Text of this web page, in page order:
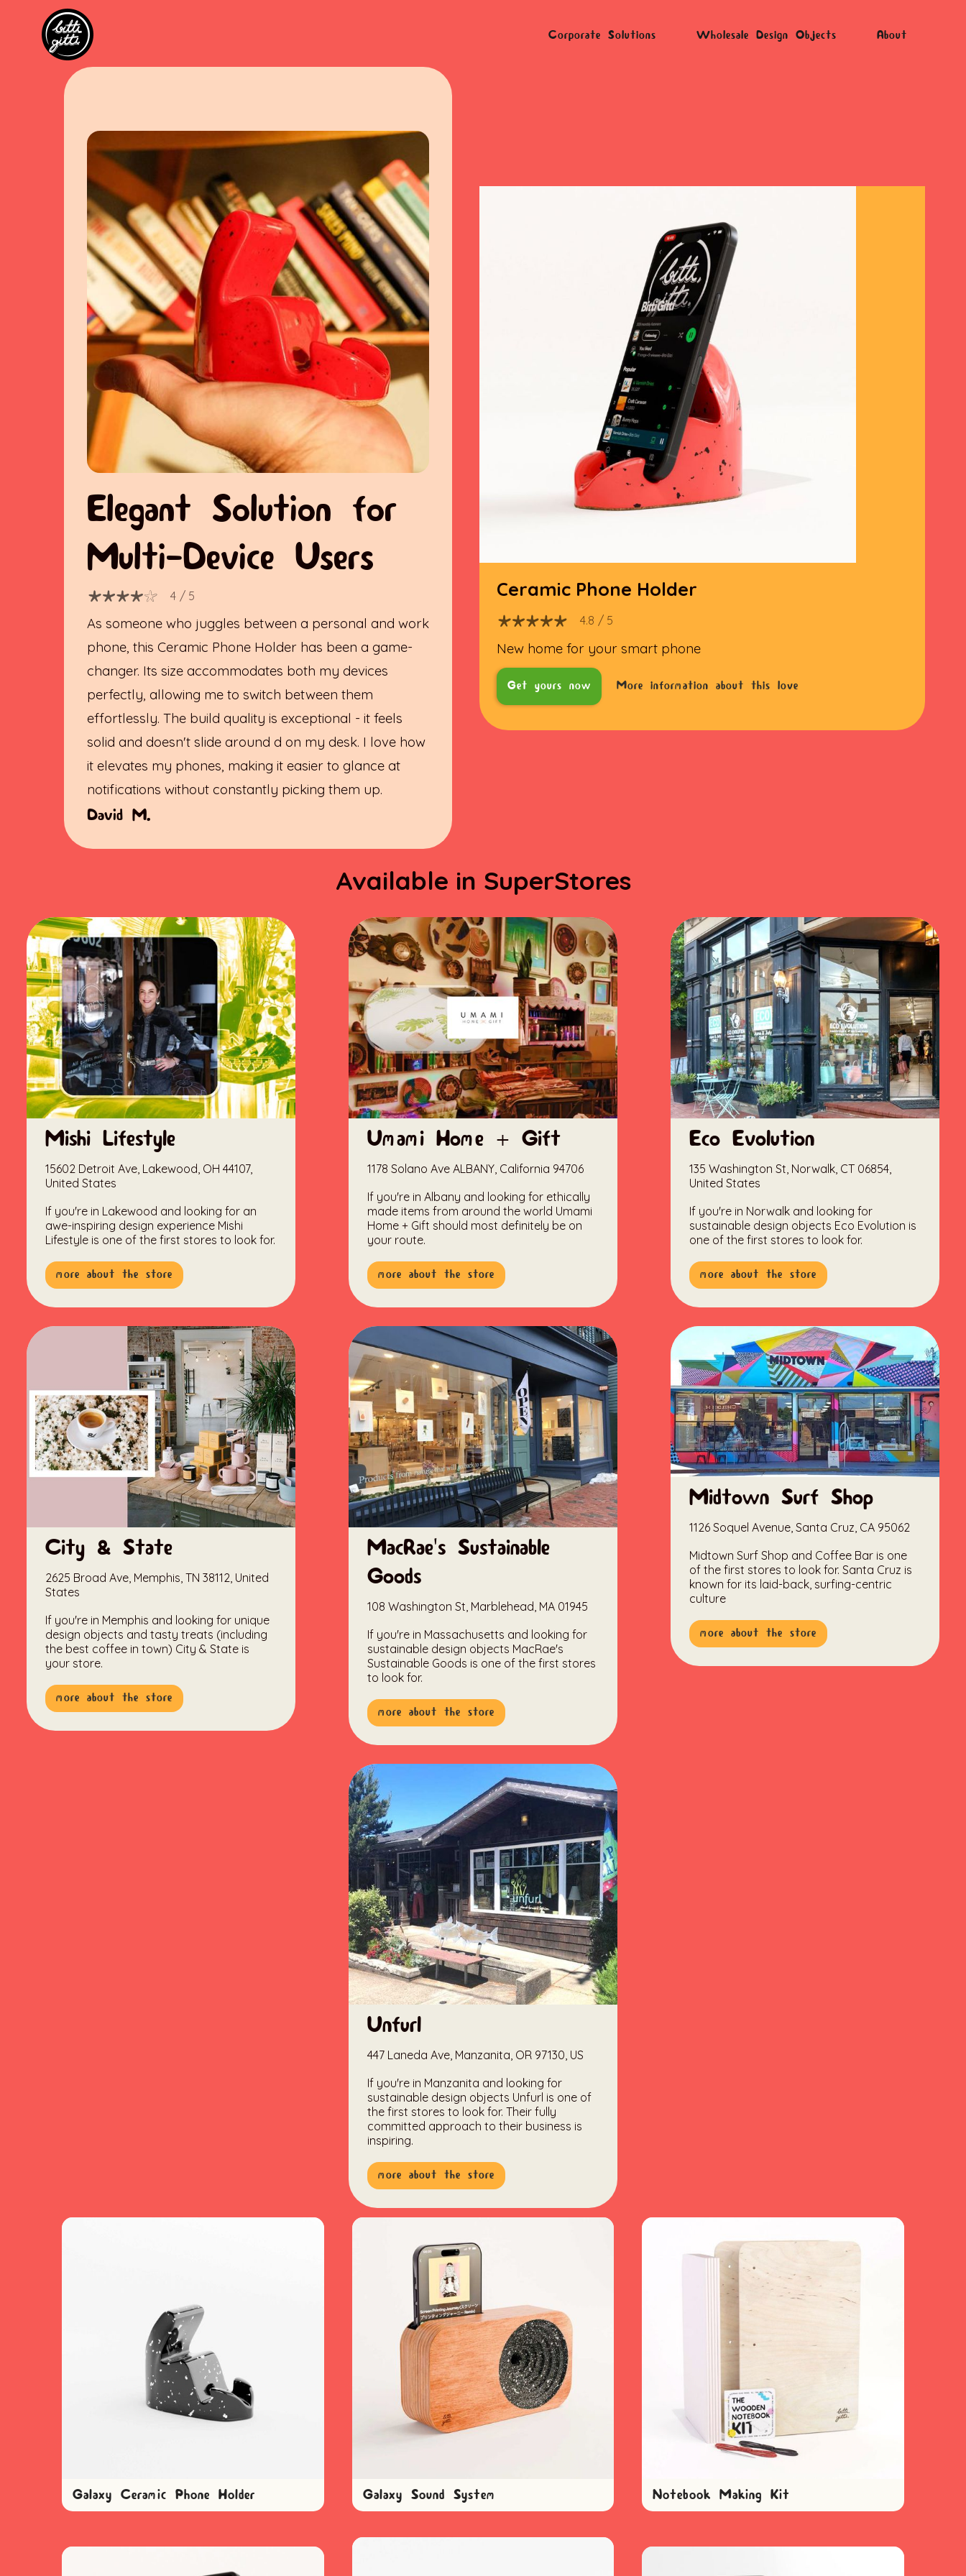
Corporate Solutions Wholesale Design Objects About
Elegant Solution for
Multi-Device Users
4 / 5
As someone who juggles between a personal and work
phone, this Ceramic Phone Holder has been a game-
changer. Its size accommodates both my devices
perfectly, allowing me to switch between them
effortlessly. The build quality is exceptional - it feels
solid and doesn't slide around d on my desk. I love how
it elevates my phones, making it easier to glance at
notifications without constantly picking them up.
David M.
Ceramic Phone Holder
4.8 / 5
New home for your smart phone
Get yours now More information about this love
Available in SuperStores
Mishi Lifestyle
15602 Detroit Ave, Lakewood, OH 44107,
United States
If you're in Lakewood and looking for an
awe-inspiring design experience Mishi
Lifestyle is one of the first stores to look for.
more about the store
Umami Home + Gift
1178 Solano Ave ALBANY, California 94706
If you're in Albany and looking for ethically
made items from around the world Umami
Home + Gift should most definitely be on
your route.
more about the store
Eco Evolution
135 Washington St, Norwalk, CT 06854,
United States
If you're in Norwalk and looking for
sustainable design objects Eco Evolution is
one of the first stores to look for.
more about the store
City & State
2625 Broad Ave, Memphis, TN 38112, United
States
If you're in Memphis and looking for unique
design objects and tasty treats (including
the best coffee in town) City & State is
your store.
more about the store
MacRae's Sustainable
Goods
108 Washington St, Marblehead, MA 01945
If you're in Massachusetts and looking for
sustainable design objects MacRae's
Sustainable Goods is one of the first stores
to look for.
more about the store
Midtown Surf Shop
1126 Soquel Avenue, Santa Cruz, CA 95062
Midtown Surf Shop and Coffee Bar is one
of the first stores to look for. Santa Cruz is
known for its laid-back, surfing-centric
culture
more about the store
Unfurl
447 Laneda Ave, Manzanita, OR 97130, US
If you're in Manzanita and looking for
sustainable design objects Unfurl is one of
the first stores to look for. Their fully
committed approach to their business is
inspiring.
more about the store
Galaxy Ceramic Phone Holder Galaxy Sound System Notebook Making Kit